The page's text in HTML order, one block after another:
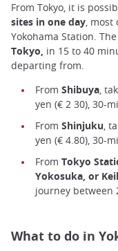
From Tokyo, it is
sites in one day, most
Yokohama Station.
Tokyo, in 15 to 40
departing from.
From Shibuya,
yen (€ 2 30), 30-
From Shinjuku,
yen (€ 4.80), 30-
From Tokyo
Yokosuka, or
journey between
What to do in